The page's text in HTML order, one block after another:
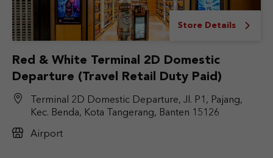
Store Details
Red & White Terminal 2D Domestic
Departure (Travel Retail Duty Paid)
Terminal 2D Domestic Departure, Jl. P1, Pajang,
Kec. Benda, Kota Tangerang, Banten 15126
Airport